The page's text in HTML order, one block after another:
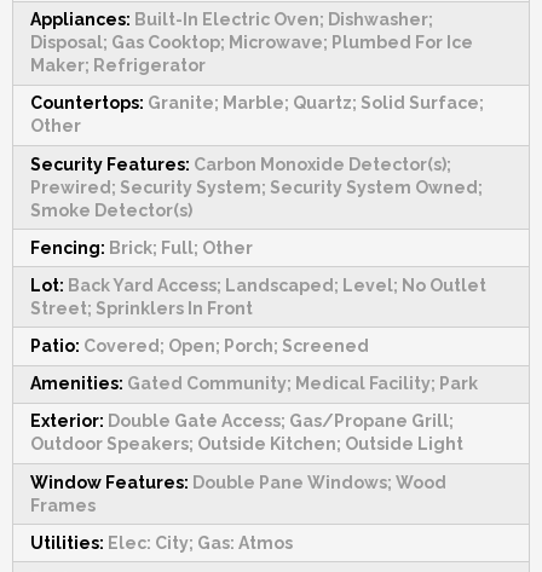
Appliances: Built-In Electric Oven; Dishwasher;
Disposal; Gas Cooktop; Microwave; Plumbed For Ice
Maker; Refrigerator
Countertops: Granite; Marble; Quartz; Solid Surface;
Other
Security Features: Carbon Monoxide Detector(s);
Prewired; Security System; Security System Owned;
Smoke Detector(s)
Fencing: Brick; Full; Other
Lot: Back Yard Access; Landscaped; Level; No Outlet
Street; Sprinklers In Front
Patio: Covered; Open; Porch; Screened
Amenities: Gated Community; Medical Facility; Park
Exterior: Double Gate Access; Gas/Propane Grill;
Outdoor Speakers; Outside Kitchen; Outside Light
Window Features: Double Pane Windows; Wood
Frames
Utilities: Elec: City; Gas: Atmos